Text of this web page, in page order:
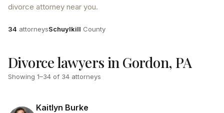
divorce attorney near you.
Attorneys
34 attorneysCounty
Schuylkill County
Divorce lawyers in Gordon, PA
Showing 1–34 of 34 attorneys
Kaitlyn Burke